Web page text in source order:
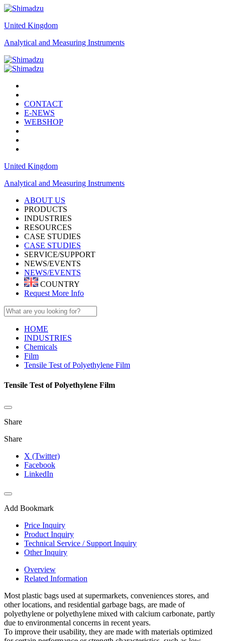
United Kingdom
Analytical and Measuring Instruments
CONTACT
E-NEWS
WEBSHOP
United Kingdom
Analytical and Measuring Instruments
ABOUT US
PRODUCTS
INDUSTRIES
RESOURCES
CASE STUDIES
CASE STUDIES
SERVICE/SUPPORT
NEWS/EVENTS
NEWS/EVENTS
COUNTRY
Request More Info
HOME
INDUSTRIES
Chemicals
Film
Tensile Test of Polyethylene Film
Tensile Test of Polyethylene Film
Share
Share
X (Twitter)
Facebook
LinkedIn
Add Bookmark
Price Inquiry
Product Inquiry
Technical Service / Support Inquiry
Other Inquiry
Overview
Related Information
Most plastic bags used at supermarkets, conveniences stores, and
other locations, and residential garbage bags, are made of
polyethylene or polyethylene mixed with calcium carbonate, partly
due to environmental concerns in recent years.
To improve their usability, they are made with materials optimized